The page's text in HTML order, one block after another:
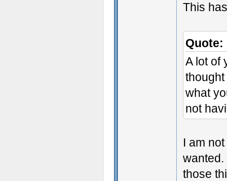
This
Quote:
A lot of
what
not
I am
those